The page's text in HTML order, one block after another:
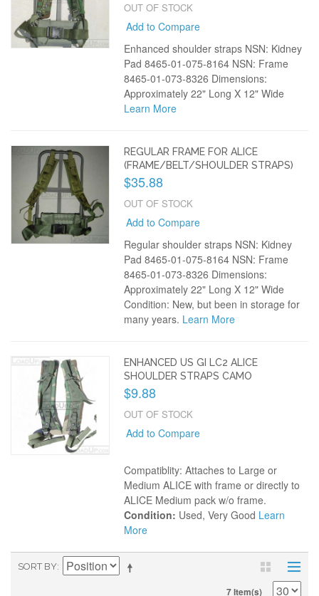
OUT OF STOCK
Add to Compare
Enhanced shoulder straps NSN: Kidney
Pad 8465-01-075-8164 NSN: Frame
8465-01-073-8326 Dimensions:
Approximately 22" Long X 12" Wide
Learn More
REGULAR FRAME FOR ALICE
(FRAME/BELT/SHOULDER STRAPS)
$35.88
OUT OF STOCK
Add to Compare
Regular shoulder straps NSN: Kidney
Pad 8465-01-075-8164 NSN: Frame
8465-01-073-8326 Dimensions:
Approximately 22" Long X 12" Wide
Condition: New, but been in storage for
many years. Learn More
ENHANCED US GI LC2 ALICE
SHOULDER STRAPS CAMO
$9.88
OUT OF STOCK
Add to Compare
Compatiblity: Attaches to Large or
Medium ALICE with frame or directly to
ALICE Medium pack w/o frame.
Condition: Used, Very Good Learn
More
SORT BY
7 Item(s)